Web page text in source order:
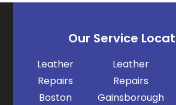
Our Service
Leather
Repairs
Boston
Leather
Repairs
Gainsborough